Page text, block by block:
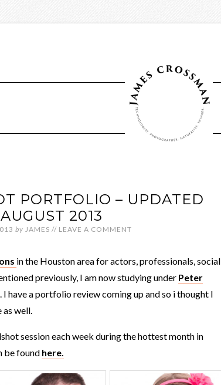
PORTFOLIO – UPDATED
AUGUST 2013
by JAMES // LEAVE A COMMENT
in the Houston area for actors, professionals, social
previously, I am now studying under Peter
have a portfolio review coming up and so i thought I
well.
session each week during the hottest month in
be found here.